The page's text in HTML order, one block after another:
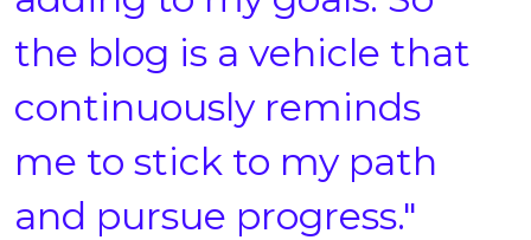
the blog is a vehicle that
continuously reminds
me to stick to my path
and pursue progress."